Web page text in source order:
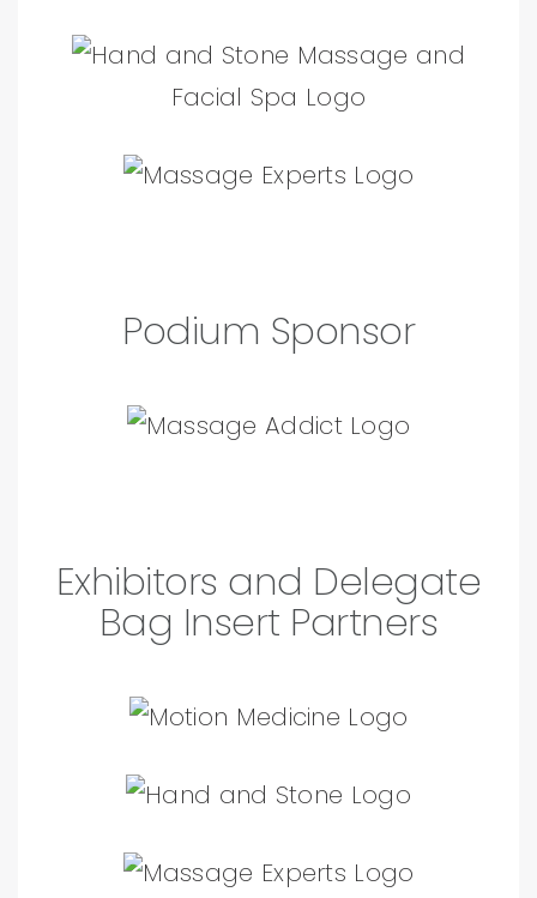
Podium Sponsor
Exhibitors and Delegate
Bag Insert Partners